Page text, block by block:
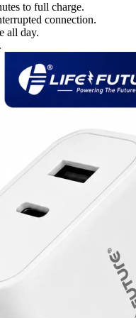
to full charge.
connection.
all day.